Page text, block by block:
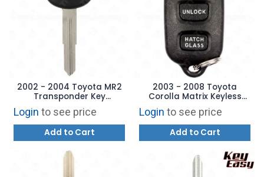
2002 - 2004 Toyota MR2
Transponder Key
Aftermarket Brand
TOY57-PT
Login to see price
Add to Cart
2003 - 2008 Toyota
Corolla Matrix Keyless
Entry Remote 4B Hatch
Glass GQ43VT14T
Login to see price
Add to Cart